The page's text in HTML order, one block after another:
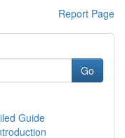
Report Page
Go
Guide